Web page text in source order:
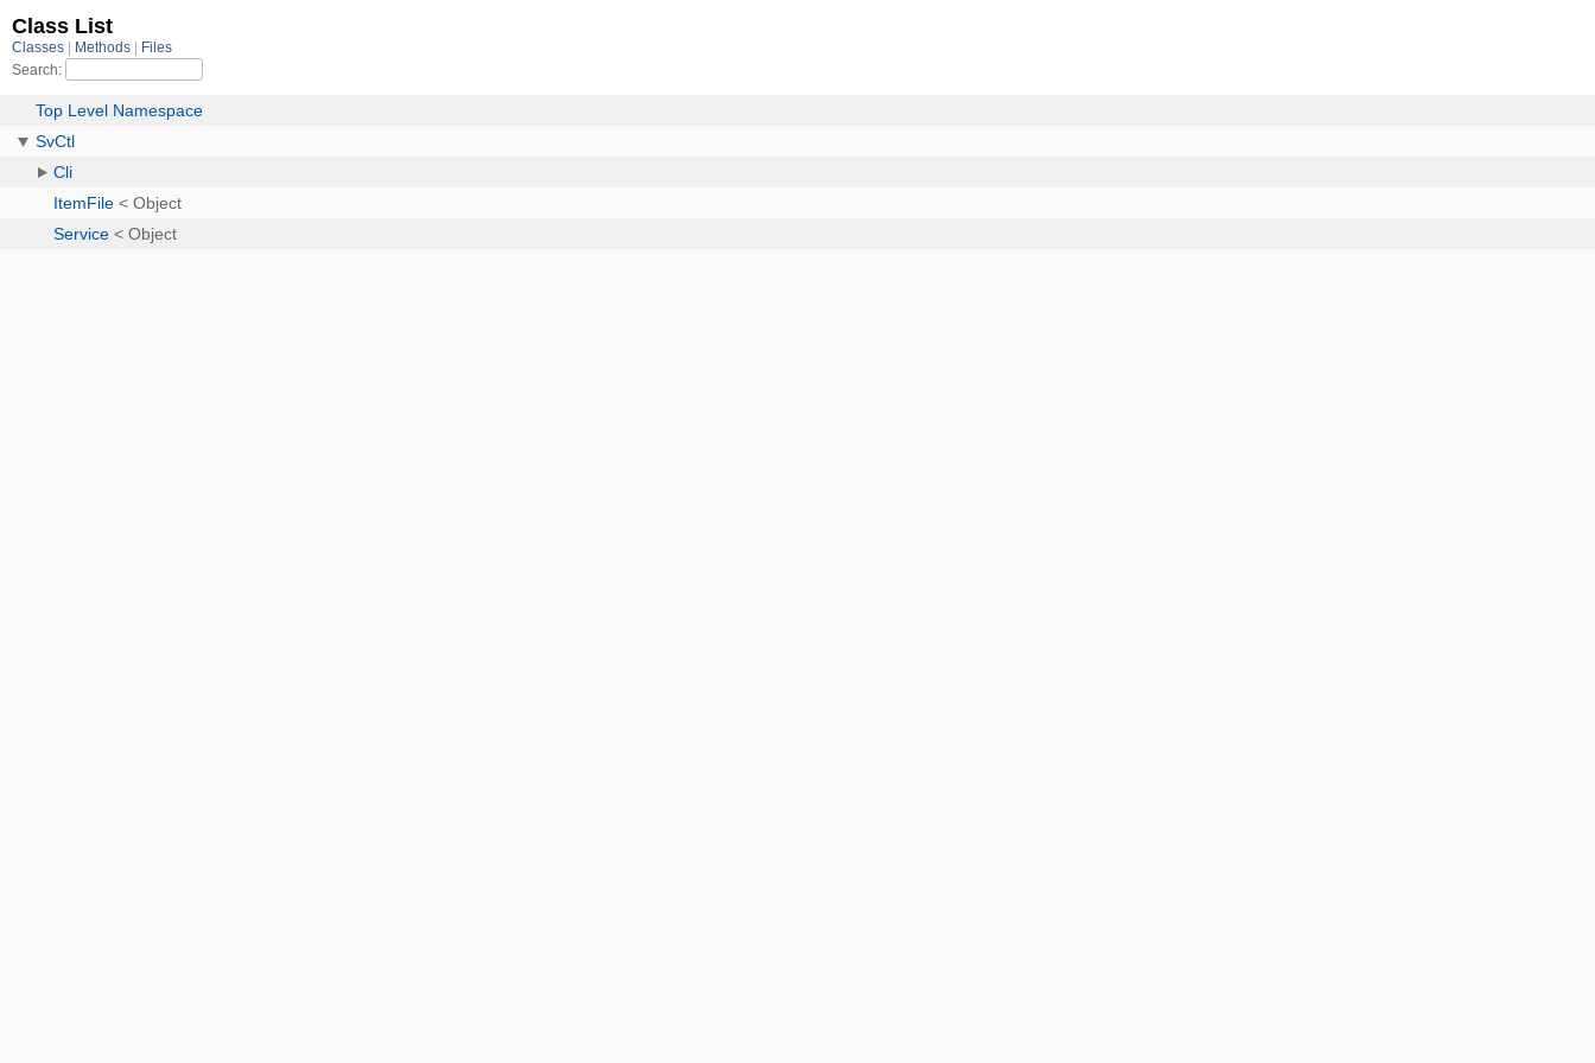
Class List
Classes Methods
Files
Search:
Top Level Namespace
SvCtl
Cli
ItemFile < Object
Service < Object